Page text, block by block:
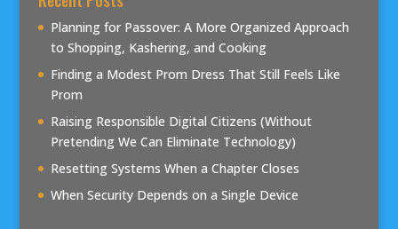
Planning for Passover: A More Organized Approach
to Shopping, Kashering, and Cooking
Finding a Modest Prom Dress That Still Feels Like
Prom
Raising Responsible Digital Citizens (Without
Pretending We Can Eliminate Technology)
Resetting Systems When a Chapter Closes
When Security Depends on a Single Device